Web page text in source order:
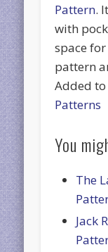
Pattern.
with
space
pattern
Added to
Patterns
You
The
Jack